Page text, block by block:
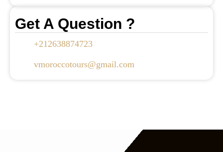
Get A Question ?
+212638874723
vmoroccotours@gmail.com